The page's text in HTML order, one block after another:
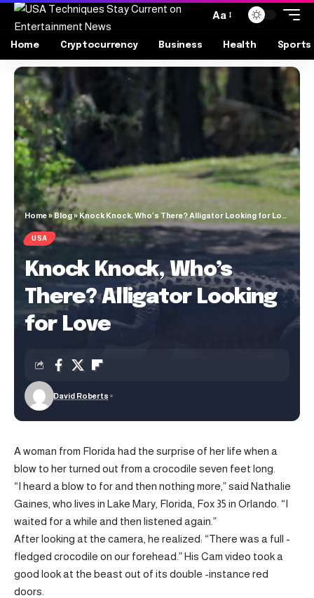
Aa
Home Cryptocurrency Business Health Sports
Home» Blog»Knock Knock, Who’s There? Alligator Looking for Love
USA
Knock Knock, Who’s
There? Alligator Looking
for Love
David Roberts
A woman from Florida had the surprise of her life when a
blow to her turned out from a crocodile seven feet long.
“I heard a blow to for and then nothing more,” said Nathalie
Gaines, who lives in Lake Mary, Florida, Fox 35 in Orlando. “I
waited for a while and then listened again.”
After looking at the camera, he realized: “There was a full -
fledged crocodile on our forehead.” His Cam video took a
good look at the beast out of its double -instance red
doors.